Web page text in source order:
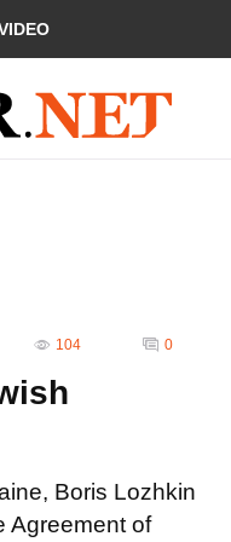
104 0
Boris Lozhkin
Agreement of